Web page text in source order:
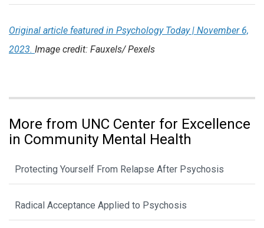
Original article featured in Psychology Today | November 6,
2023. Image credit: Fauxels/ Pexels
More from UNC Center for Excellence
in Community Mental Health
Protecting Yourself From Relapse After Psychosis
Radical Acceptance Applied to Psychosis